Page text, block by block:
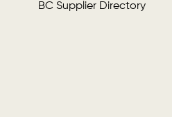
BC Supplier Directory